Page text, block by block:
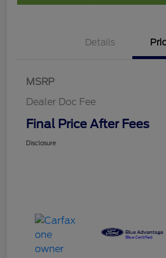
Details
MSRP
Dealer Doc Fee
Final Price After Fees
Disclosure